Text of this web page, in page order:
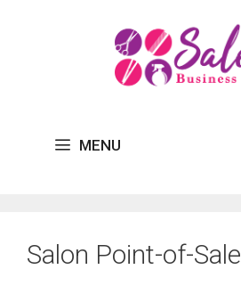
MENU
Salon Point-of-Sale